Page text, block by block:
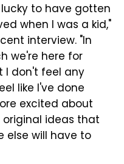
lucky to have gotten
when I was a kid,"
interview. "In
we're here for
I don't feel any
like I've done
excited about
ideas that
else will have to